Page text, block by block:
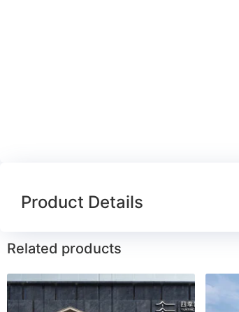
Product Details
Related products